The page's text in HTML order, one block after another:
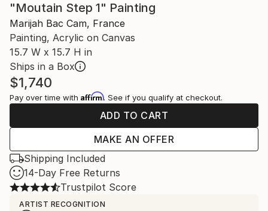
"Moutain Step 1" Painting
Marijah Bac Cam, France
Painting, Acrylic on Canvas
15.7 W x 15.7 H in
Ships in a Box
$1,740
Pay over time with Affirm. See if you qualify at checkout.
ADD TO CART
MAKE AN OFFER
Shipping Included
14-Day Free Returns
Trustpilot Score
ARTIST RECOGNITION